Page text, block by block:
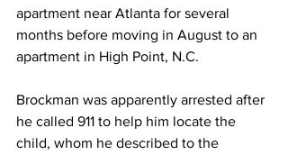
apartment near Atlanta for several
months before moving in August to an
apartment in High Point, N.C.
Brockman was apparently arrested after
he called 911 to help him locate the
child, whom he described to the